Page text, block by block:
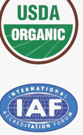
*100% Natural
Importer in India
Indigo Leaf
*Certified Indigo
India